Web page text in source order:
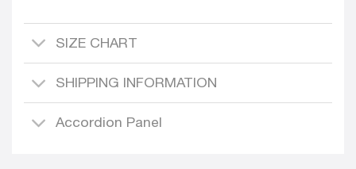
SIZE CHART
SHIPPING INFORMATION
Accordion Panel